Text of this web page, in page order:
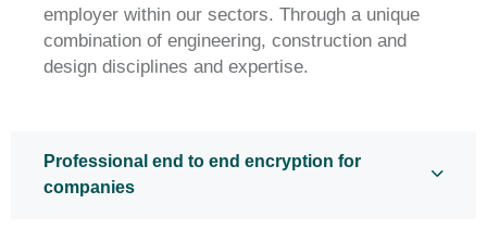
employer within our sectors. Through a unique
combination of engineering, construction and
design disciplines and expertise.
Professional end to end encryption for
companies